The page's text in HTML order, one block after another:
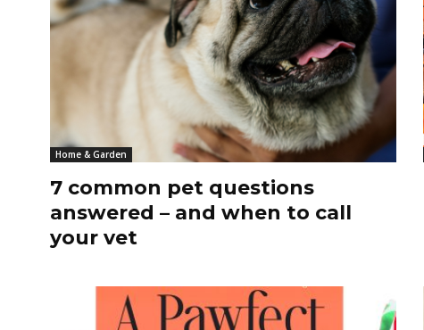
Home & Garden
7 common pet questions
answered – and when to call
your vet